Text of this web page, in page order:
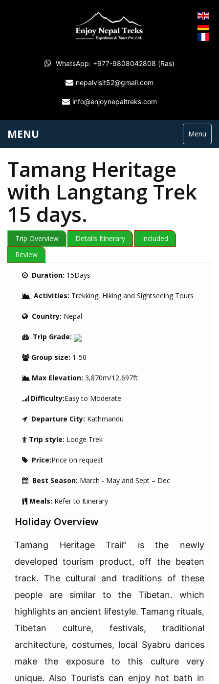
WhatsApp: +977-9808042808 (Ras)
nepalvisit52@gmail.com
info@enjoynepaltreks.com
MENU Menu
Tamang Heritage
with Langtang Trek
15 days.
Trip Overview Details Itinerary
Included
Review
Duration: 15Days
Activities: Trekking, Hiking and Sightseeing Tours
Country: Nepal
Trip Grade:
Group size: 1-50
Max Elevation: 3,870m/12,697ft
Difficulty:Easy to Moderate
Departure City: Kathmandu
Trip style: Lodge Trek
Price:Price on request
Best Season: March - May and Sept – Dec
Meals: Refer to Itinerary
Holiday Overview
Tamang Heritage Trail” is the newly
developed tourism product, off the beaten
track. The cultural and traditions of these
people are similar to the Tibetan. which
highlights an ancient lifestyle. Tamang rituals,
Tibetan culture, festivals, traditional
architecture, costumes, local Syabru dances
make the exposure to this culture very
unique. Also Tourists can enjoy hot bath in